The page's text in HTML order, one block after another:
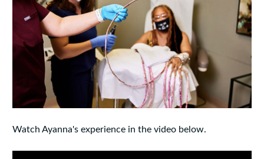
Watch Ayanna's experience in the video below.